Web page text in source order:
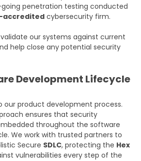
going penetration testing conducted
accredited cybersecurity firm.
validate our systems against current
help close any potential security
Development Lifecycle
our product development process.
ensures that security
throughout the software
We work with trusted partners to
Secure SDLC, protecting the Hex
vulnerabilities every step of the